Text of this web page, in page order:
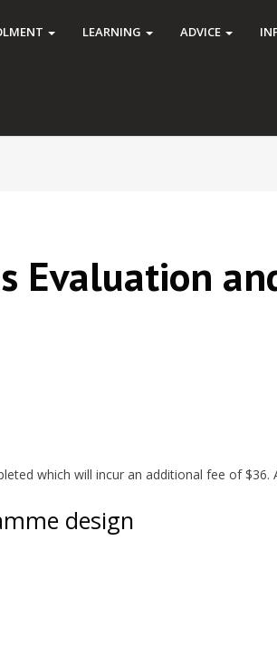
LEARNING ADVICE
Evaluation
which will incur an additional fee of $36.
design